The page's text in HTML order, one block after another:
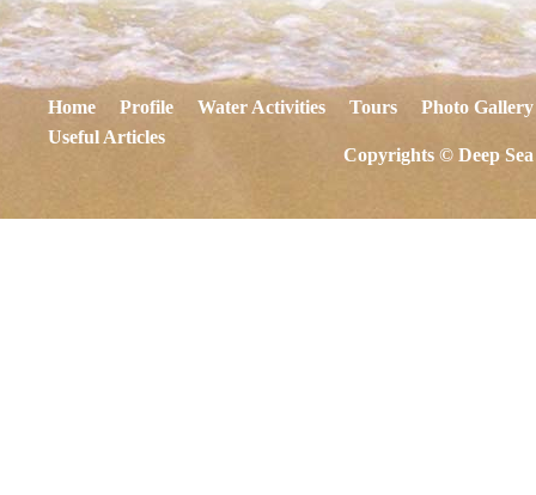
Home Profile Water Activities Tours
Photo Gallery
Useful Articles
Copyrights © Deep